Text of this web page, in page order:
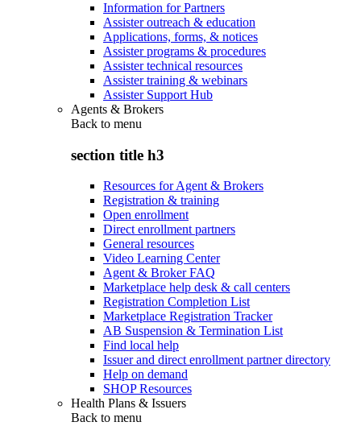
Information for Partners
Assister outreach & education
Applications, forms, & notices
Assister programs & procedures
Assister technical resources
Assister training & webinars
Assister Support Hub
Agents & Brokers
Back to menu
section title h3
Resources for Agent & Brokers
Registration & training
Open enrollment
Direct enrollment partners
General resources
Video Learning Center
Agent & Broker FAQ
Marketplace help desk & call centers
Registration Completion List
Marketplace Registration Tracker
AB Suspension & Termination List
Find local help
Issuer and direct enrollment partner directory
Help on demand
SHOP Resources
Health Plans & Issuers
Back to menu